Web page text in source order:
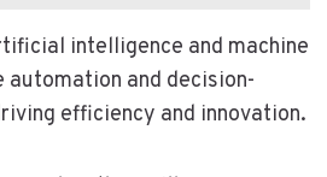
intelligence and machine
automation and decision-
efficiency and innovation.